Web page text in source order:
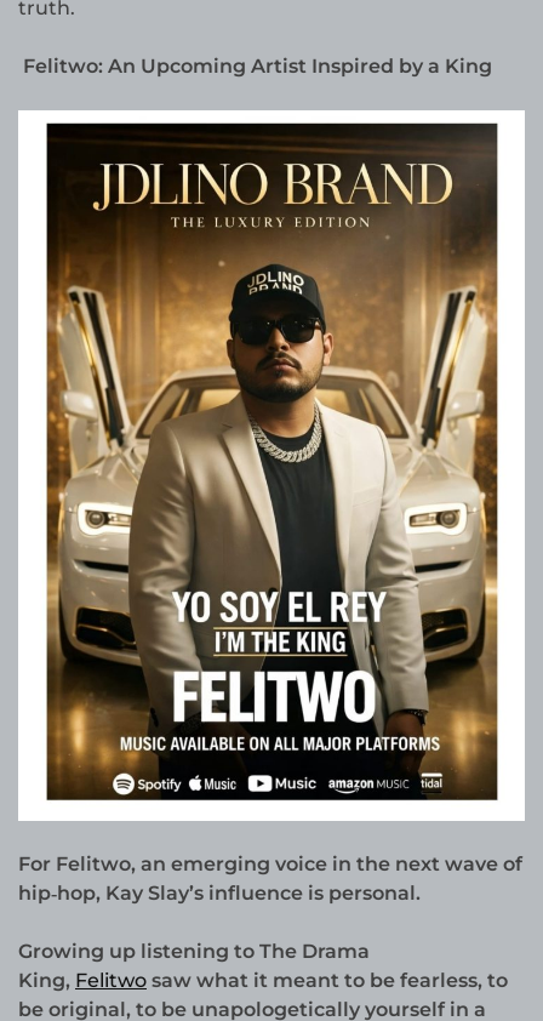
truth.
Felitwo: An Upcoming Artist Inspired by a King
For Felitwo, an emerging voice in the next wave of
hip‑hop, Kay Slay’s influence is personal.
Growing up listening to The Drama
King, Felitwo saw what it meant to be fearless, to
be original, to be unapologetically yourself in a